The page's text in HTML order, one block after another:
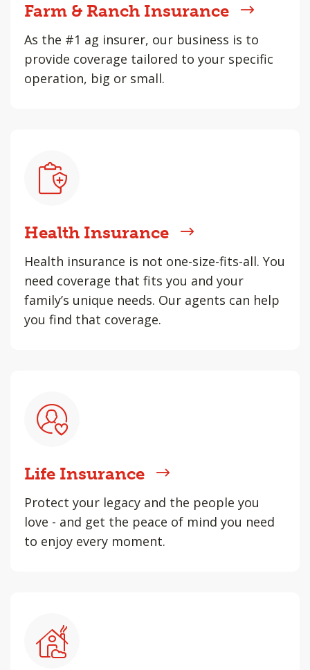
Farm & Ranch Insurance
As the #1 ag insurer, our business is to
provide coverage tailored to your specific
operation, big or small.
Health Insurance
Health insurance is not one-size-fits-all. You
need coverage that fits you and your
family’s unique needs. Our agents can help
you find that coverage.
Life Insurance
Protect your legacy and the people you
love - and get the peace of mind you need
to enjoy every moment.